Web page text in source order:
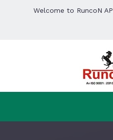
Welcome to RuncoN